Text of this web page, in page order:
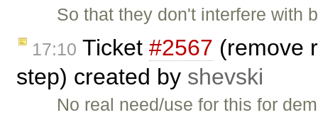
So that they don't interfere with
17:10 Ticket #2567 (remove
step) created by shevski
No real need/use for this for